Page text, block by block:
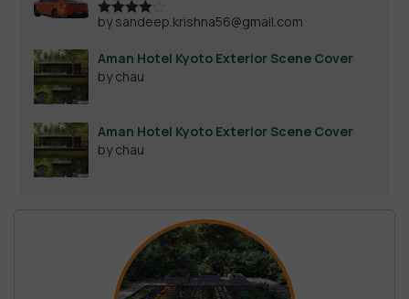
Rated4
by sandeep.krishna56@gmail.com
Aman Hotel Kyoto Exterior Scene Cover
by chau
Aman Hotel Kyoto Exterior Scene Cover
by chau